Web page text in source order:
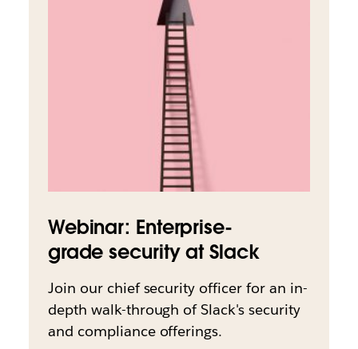
Webinar: Enterprise-
grade security at Slack
Join our chief security officer for an in-
depth walk-through of Slack's security
and compliance offerings.